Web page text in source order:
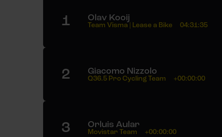
1 Olav Kooij
Team Visma | Lease a Bike 04:31:35
2 Giacomo Nizzolo
Q36.5 Pro Cycling Team +00:00:00
3 Orluis Aular
Movistar Team +00:00:00